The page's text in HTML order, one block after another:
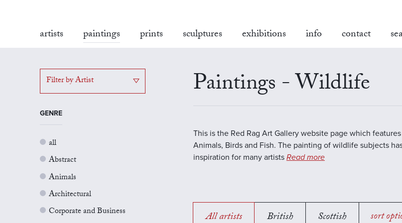
artists paintings prints sculptures exhibitions info contact
Filter by Artist
GENRE
all
Abstract
Animals
Architectural
Corporate and Business
Paintings - Wildlife
This is the Red Rag Art Gallery website page which
Animals, Birds and Fish. The painting of wildlife subjects
inspiration for many artists Read more
All artists British Scottish sort